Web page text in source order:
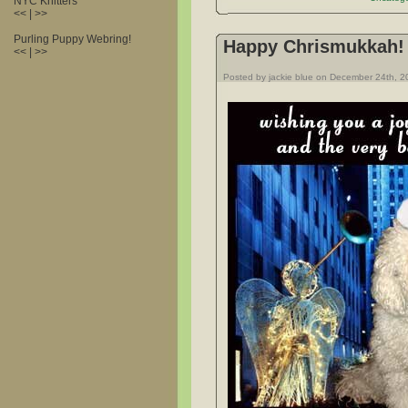
<< | >>
Purling Puppy Webring!
<< | >>
Happy Chrismukkah!
Posted by jackie blue on December 24th,